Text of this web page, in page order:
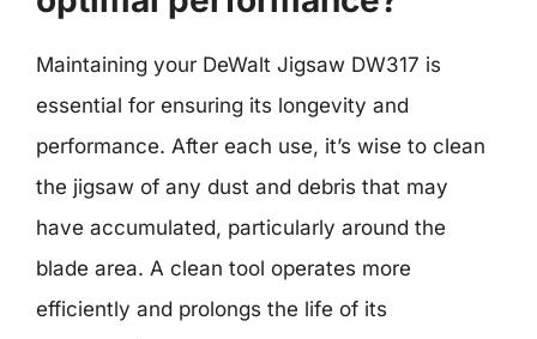
Maintaining your DeWalt Jigsaw DW317 is
essential for ensuring its longevity and
performance. After each use, it’s wise to clean
the jigsaw of any dust and debris that may
have accumulated, particularly around the
blade area. A clean tool operates more
efficiently and prolongs the life of its